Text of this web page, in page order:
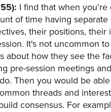
I find that when
of time having
their positions,
It's not uncommon
about how they see the
pre-session meetings
Then you would be
threads and
consensus. For